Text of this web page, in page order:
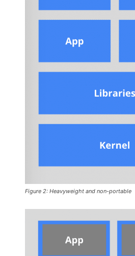
Figure 2: Heavyweight and non-portable